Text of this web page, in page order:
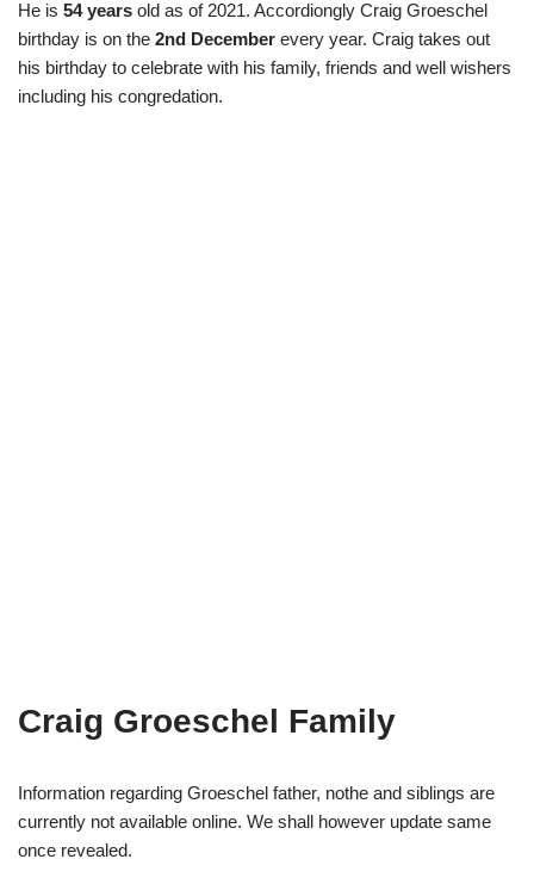
He is 54 years old as of 2021. Accordiongly Craig Groeschel
birthday is on the 2nd December every year. Craig takes out
his birthday to celebrate with his family, friends and well wishers
including his congredation.
Craig Groeschel Family
Information regarding Groeschel father, nothe and siblings are
currently not available online. We shall however update same
once revealed.